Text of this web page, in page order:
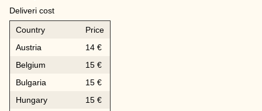
Deliveri cost
Country
Price
Austria
14 €
Belgium
15 €
Bulgaria
15 €
Hungary
15 €